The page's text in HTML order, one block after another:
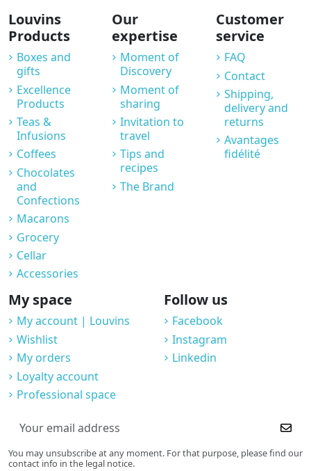
Louvins
Products
Boxes and
gifts
Excellence
Products
Teas &
Infusions
Coffees
Chocolates
and
Confections
Macarons
Grocery
Cellar
Accessories
Our
expertise
Moment of
Discovery
Moment of
sharing
Invitation to
travel
Tips and
recipes
The Brand
Customer
service
FAQ
Contact
Shipping,
delivery and
returns
Avantages
fidélité
My space
My account | Louvins
Wishlist
My orders
Loyalty account
Professional space
Follow us
Facebook
Instagram
Linkedin
You may unsubscribe at any moment. For that purpose, please find our
contact info in the legal notice.